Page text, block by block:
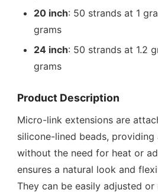
20 inch: 50 strands at 1
grams
24 inch: 50 strands at 1.2
grams
Product Description
Micro-link extensions are
silicone-lined beads, providing
without the need for heat or
ensures a natural look and
They can be easily adjusted